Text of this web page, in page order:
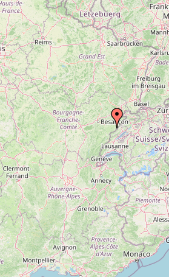
here:
1894 or earlier
1911 or earlier
Ufer des
1911 or earlier
Ufer des
1911 or earlier
Ufer des
lingua
1911 or earlier Ufer des